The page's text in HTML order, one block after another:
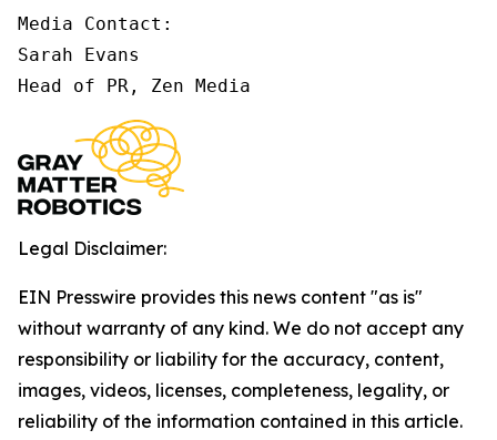
Media Contact:
Sarah Evans
Head of PR, Zen Media
Legal Disclaimer:
EIN Presswire provides this news content "as is"
without warranty of any kind. We do not accept any
responsibility or liability for the accuracy, content,
images, videos, licenses, completeness, legality, or
reliability of the information contained in this article.